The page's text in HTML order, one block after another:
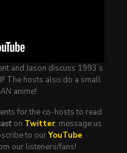
and Jason discuss 1993’s
! The hosts also do a small
anime!
for the co-hosts to read
on Twitter, message us
to ourYouTube
our listeners/fans!